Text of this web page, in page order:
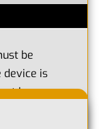
be
is
be